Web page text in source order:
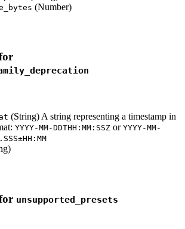
(Number)
(String) A string representing a timestamp in
YYYY-MM-DDTHH:MM:SSZ or YYYY-MM-
unsupported_presets